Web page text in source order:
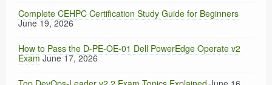
Complete CEHPC Certification Study Guide for Beginners
June 19, 2026
How to Pass the D-PE-OE-01 Dell PowerEdge Operate v2
Exam June 17, 2026